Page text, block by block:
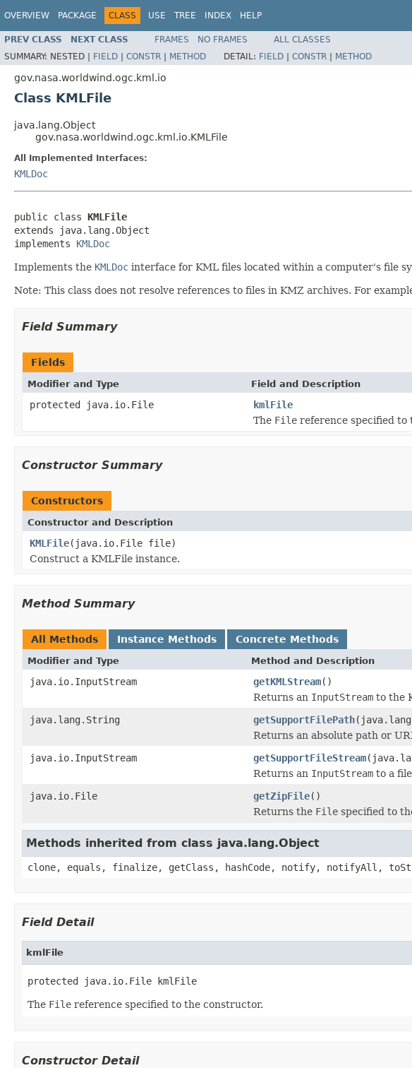
OVERVIEW PACKAGE CLASS USE TREE INDEX HELP
PREV CLASS NEXT CLASS FRAMES NO FRAMES
ALL CLASSES
SUMMARY: NESTED | FIELD | CONSTR | METHOD DETAIL: FIELD | CONSTR | METHOD
gov.nasa.worldwind.ogc.kml.io
Class KMLFile
java.lang.Object
gov.nasa.worldwind.ogc.kml.io.KMLFile
All Implemented Interfaces:
KMLDoc
public class KMLFile
extends java.lang.Object
implements KMLDoc
Implements the KMLDoc interface for KML files located within a computer's file
Note: This class does not resolve references to files in KMZ archives. For
Field Summary
Fields
Modifier and Type Field and Description
protected java.io.File
kmlFile
The File reference specified to
Constructor Summary
Constructors
Constructor and Description
KMLFile(java.io.File file)
Construct a KMLFile instance.
Method Summary
All Methods Instance Methods Concrete Methods
Modifier and Type Method and Description
java.io.InputStream getKMLStream()
Returns an InputStream to the
java.lang.String
getSupportFilePath
Returns an absolute path or
java.io.InputStream
getSupportFileStream
Returns an InputStream to a
java.io.File
getZipFile()
Returns the File specified to
Methods inherited from class java.lang.Object
clone, equals, finalize, getClass, hashCode, notify, notifyAll,
Field Detail
kmlFile
protected java.io.File kmlFile
The File reference specified to the constructor.
Constructor Detail